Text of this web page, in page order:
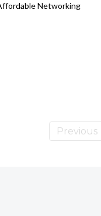
Networking
Previous